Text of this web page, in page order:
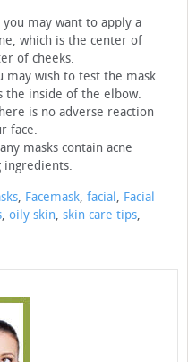
may want to apply a
which is the center of
of cheeks.
may wish to test the mask
the inside of the elbow.
is no adverse reaction
face.
masks contain acne
, Facemask, facial, Facial
, oily skin, skin care tips,